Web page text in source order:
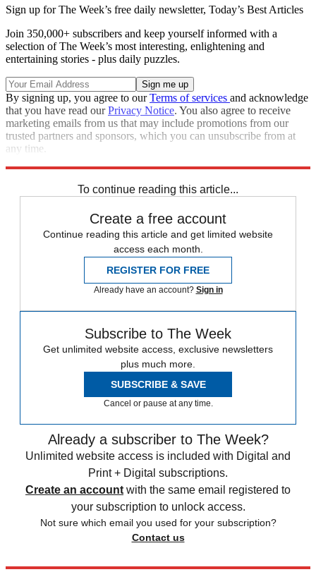
Sign up for The Week’s free daily newsletter, Today’s Best Articles
Join 350,000+ subscribers and keep yourself informed with a
selection of The Week’s most interesting, enlightening and
entertaining stories - plus daily puzzles.
By signing up, you agree to ourTerms of services and acknowledge
that you have read ourPrivacy Notice. You also agree to receive
marketing emails from us that may include promotions from our
trusted partners and sponsors, which you can unsubscribe from at
any time.
To continue reading this article...
Create a free account
Continue reading this article and get limited website
access each month.
REGISTER FOR FREE
Already have an account? Sign in
Subscribe to The Week
Get unlimited website access, exclusive newsletters
plus much more.
SUBSCRIBE & SAVE
Cancel or pause at any time.
Already a subscriber to The Week?
Unlimited website access is included with Digital and
Print + Digital subscriptions.
Create an account with the same email registered to
your subscription to unlock access.
Not sure which email you used for your subscription?
Contact us